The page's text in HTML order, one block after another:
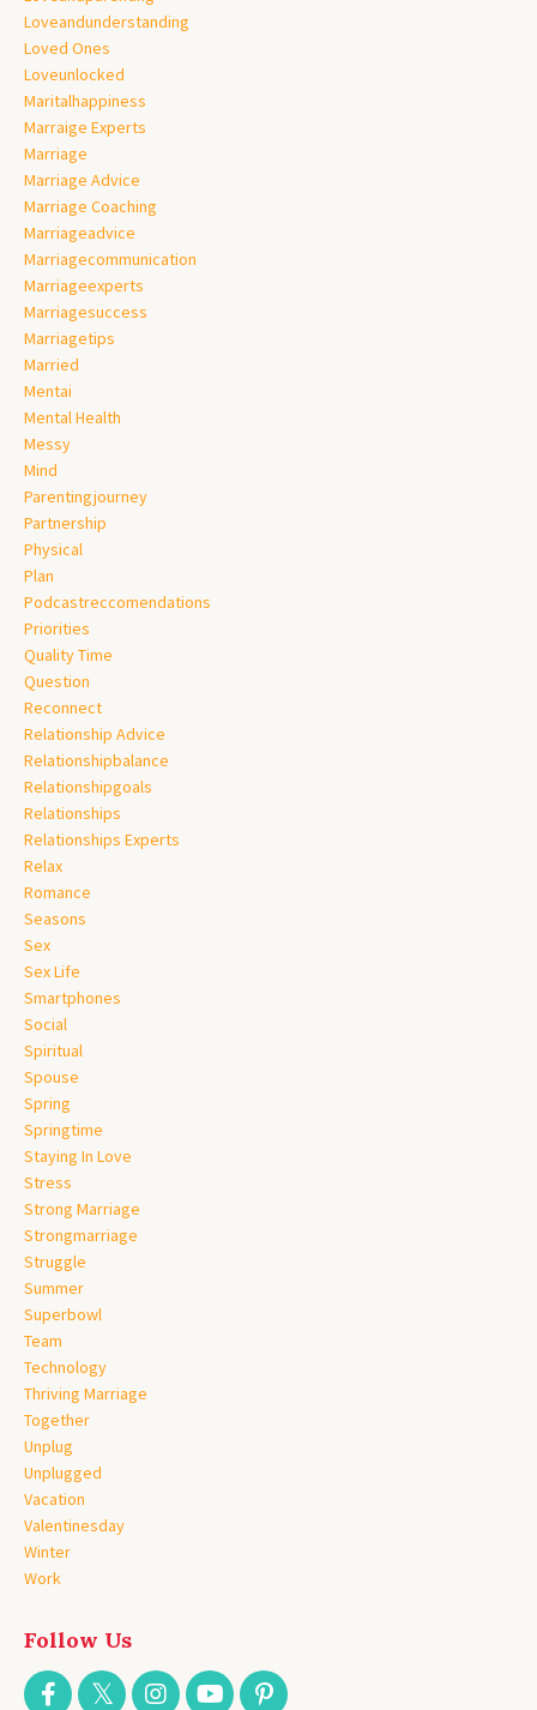
Loveandunderstanding
Loved Ones
Loveunlocked
Maritalhappiness
Marraige Experts
Marriage
Marriage Advice
Marriage Coaching
Marriageadvice
Marriagecommunication
Marriageexperts
Marriagesuccess
Marriagetips
Married
Mentai
Mental Health
Messy
Mind
Parentingjourney
Partnership
Physical
Plan
Podcastreccomendations
Priorities
Quality Time
Question
Reconnect
Relationship Advice
Relationshipbalance
Relationshipgoals
Relationships
Relationships Experts
Relax
Romance
Seasons
Sex
Sex Life
Smartphones
Social
Spiritual
Spouse
Spring
Springtime
Staying In Love
Stress
Strong Marriage
Strongmarriage
Struggle
Summer
Superbowl
Team
Technology
Thriving Marriage
Together
Unplug
Unplugged
Vacation
Valentinesday
Winter
Work
Follow Us